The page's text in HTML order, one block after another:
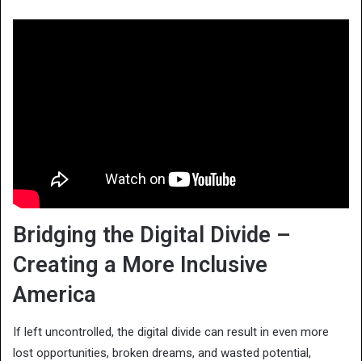
Bridging the Digital Divide –
Creating a More Inclusive
America
If left uncontrolled, the digital divide can result in even more
lost opportunities, broken dreams, and wasted potential,